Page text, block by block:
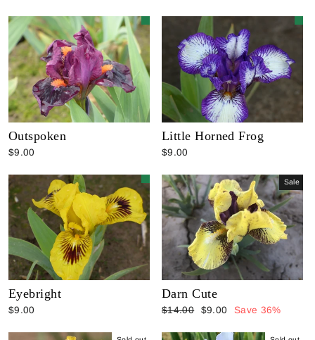
Outspoken
$9.00
Little Horned Frog
$9.00
Eyebright
$9.00
Sale
Darn Cute
Regular
$14.00
Sale
$9.00 Save 36%